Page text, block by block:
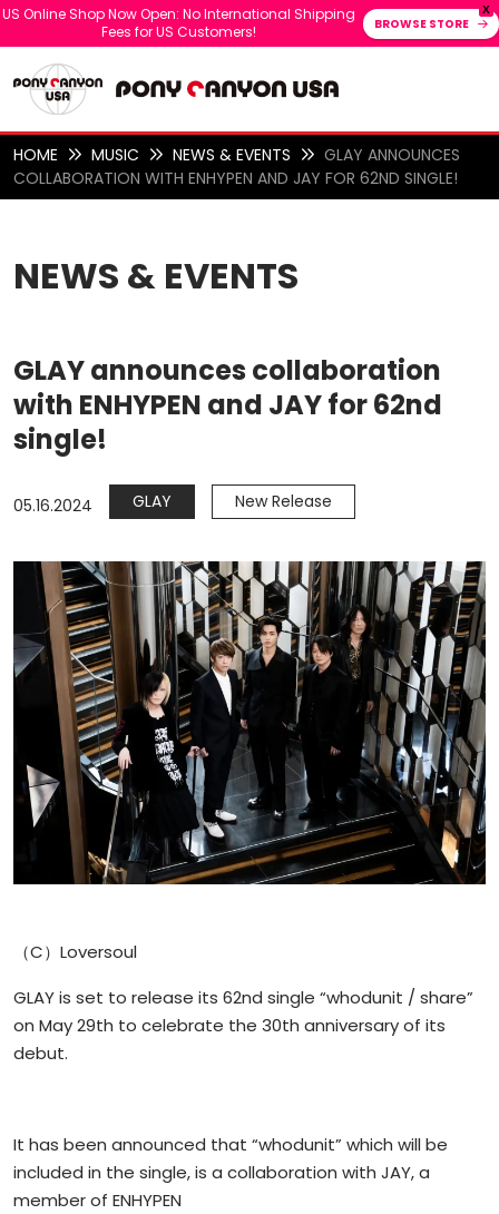
X
US Online Shop Now Open: No International Shipping
Fees for US Customers!
BROWSE STORE
HOME MUSIC NEWS & EVENTS
GLAY ANNOUNCES
COLLABORATION WITH ENHYPEN AND JAY FOR 62ND SINGLE!
NEWS & EVENTS
GLAY announces collaboration
with ENHYPEN and JAY for 62nd
single!
05.16.2024 GLAY New Release
（C）Loversoul
GLAY is set to release its 62nd single “whodunit / share”
on May 29th to celebrate the 30th anniversary of its
debut.
It has been announced that “whodunit” which will be
included in the single, is a collaboration with JAY, a
member of ENHYPEN